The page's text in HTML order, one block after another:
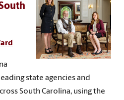
state agencies and
South Carolina, using the